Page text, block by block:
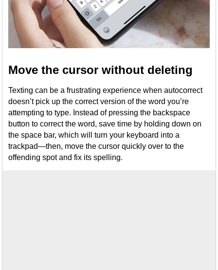
Move the cursor without deleting
Texting can be a frustrating experience when autocorrect
doesn’t pick up the correct version of the word you’re
attempting to type. Instead of pressing the backspace
button to correct the word, save time by holding down on
the space bar, which will turn your keyboard into a
trackpad—then, move the cursor quickly over to the
offending spot and fix its spelling.